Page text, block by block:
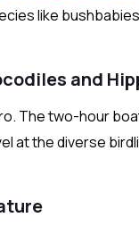
like
and
The two-hour
at the diverse